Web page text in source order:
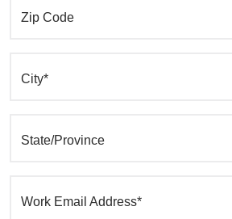
Zip Code
City*
State/Province
Work Email Address*